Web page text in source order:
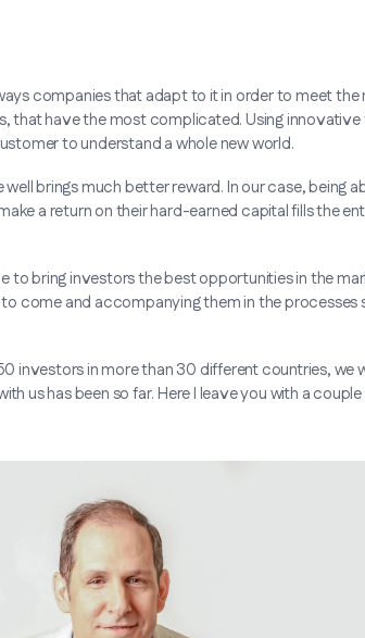
companies that adapt to it in order to meet the
that have the most complicated. Using
to understand a whole new world.
brings much better reward. In our case, being
a return on their hard-earned capital fills the
to bring investors the best opportunities in the
come and accompanying them in the processes
investors in more than 30 different countries, we
us has been so far. Here I leave you with a